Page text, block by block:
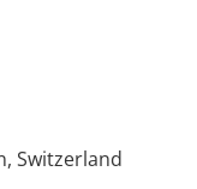
Switzerland